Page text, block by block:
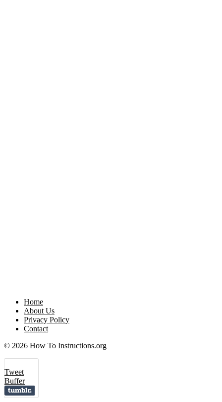
Home
About Us
Privacy Policy
Contact
© 2026 How To Instructions.org
Tweet
Buffer